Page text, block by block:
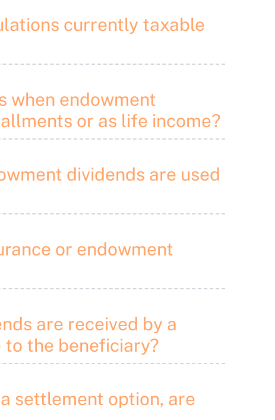
currently taxable
when endowment
or as life income?
dividends are used
or endowment
are received by a
to the beneficiary?
settlement option, are